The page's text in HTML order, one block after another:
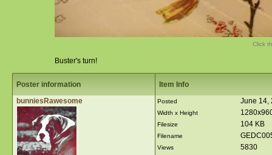
Click
Buster's turn!
Poster information
bunniesRawesome
Item Info
Posted June 14,
Width x Height
Filesize 104 KB
Filename
Views 5830